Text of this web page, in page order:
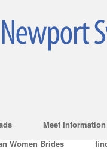
Meet Information
Women Brides